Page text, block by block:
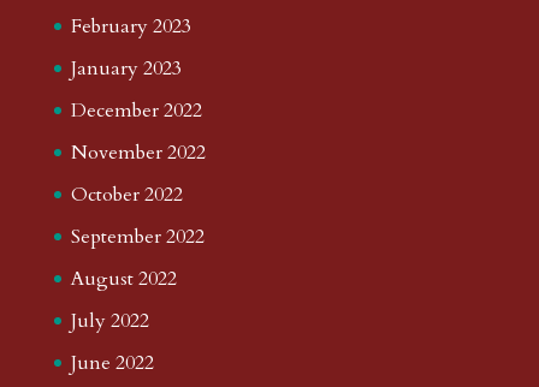
February 2023
January 2023
December 2022
November 2022
October 2022
September 2022
August 2022
July 2022
June 2022